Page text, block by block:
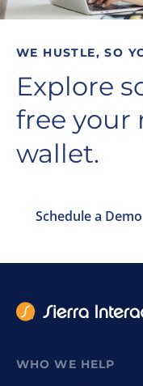
WE HUSTLE, SO
Explore
free your
wallet.
Schedule a Demo
WHO WE HELP